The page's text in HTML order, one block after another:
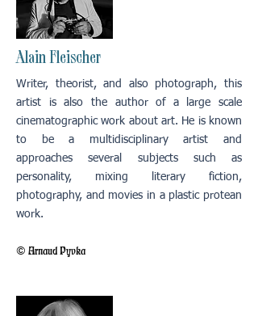
Alain Fleischer
Writer, theorist, and also photograph, this
artist is also the author of a large scale
cinematographic work about art. He is known
to be a multidisciplinary artist and
approaches several subjects such as
personality, mixing literary fiction,
photography, and movies in a plastic protean
work.
© Arnaud Pyvka